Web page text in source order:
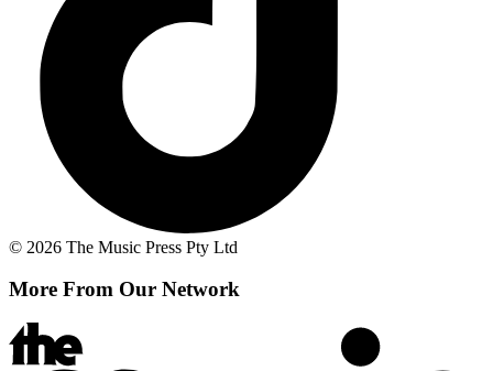
© 2026 The Music Press Pty Ltd
More From Our Network